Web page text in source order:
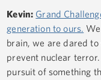
Kevin: Grand
generation to ours.
brain, we are dared
prevent nuclear
pursuit of something